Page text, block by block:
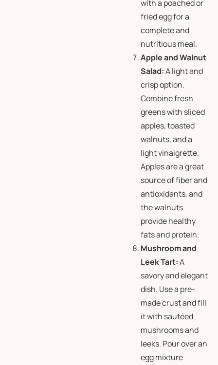
with a poached or
fried egg for a
complete and
nutritious meal.
Apple and Walnut
Salad:A light and
crisp option.
Combine fresh
greens with sliced
apples, toasted
walnuts, and a
light vinaigrette.
Apples are a great
source of fiber and
antioxidants, and
the walnuts
provide healthy
fats and protein.
Mushroom and
Leek Tart:A
savory and elegant
dish. Use a pre-
made crust and fill
it with sautéed
mushrooms and
leeks. Pour over an
egg mixture